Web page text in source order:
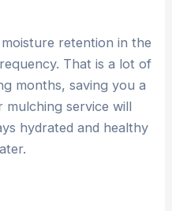
retention in the
That is a lot of
months, saving you a
service will
hydrated and healthy